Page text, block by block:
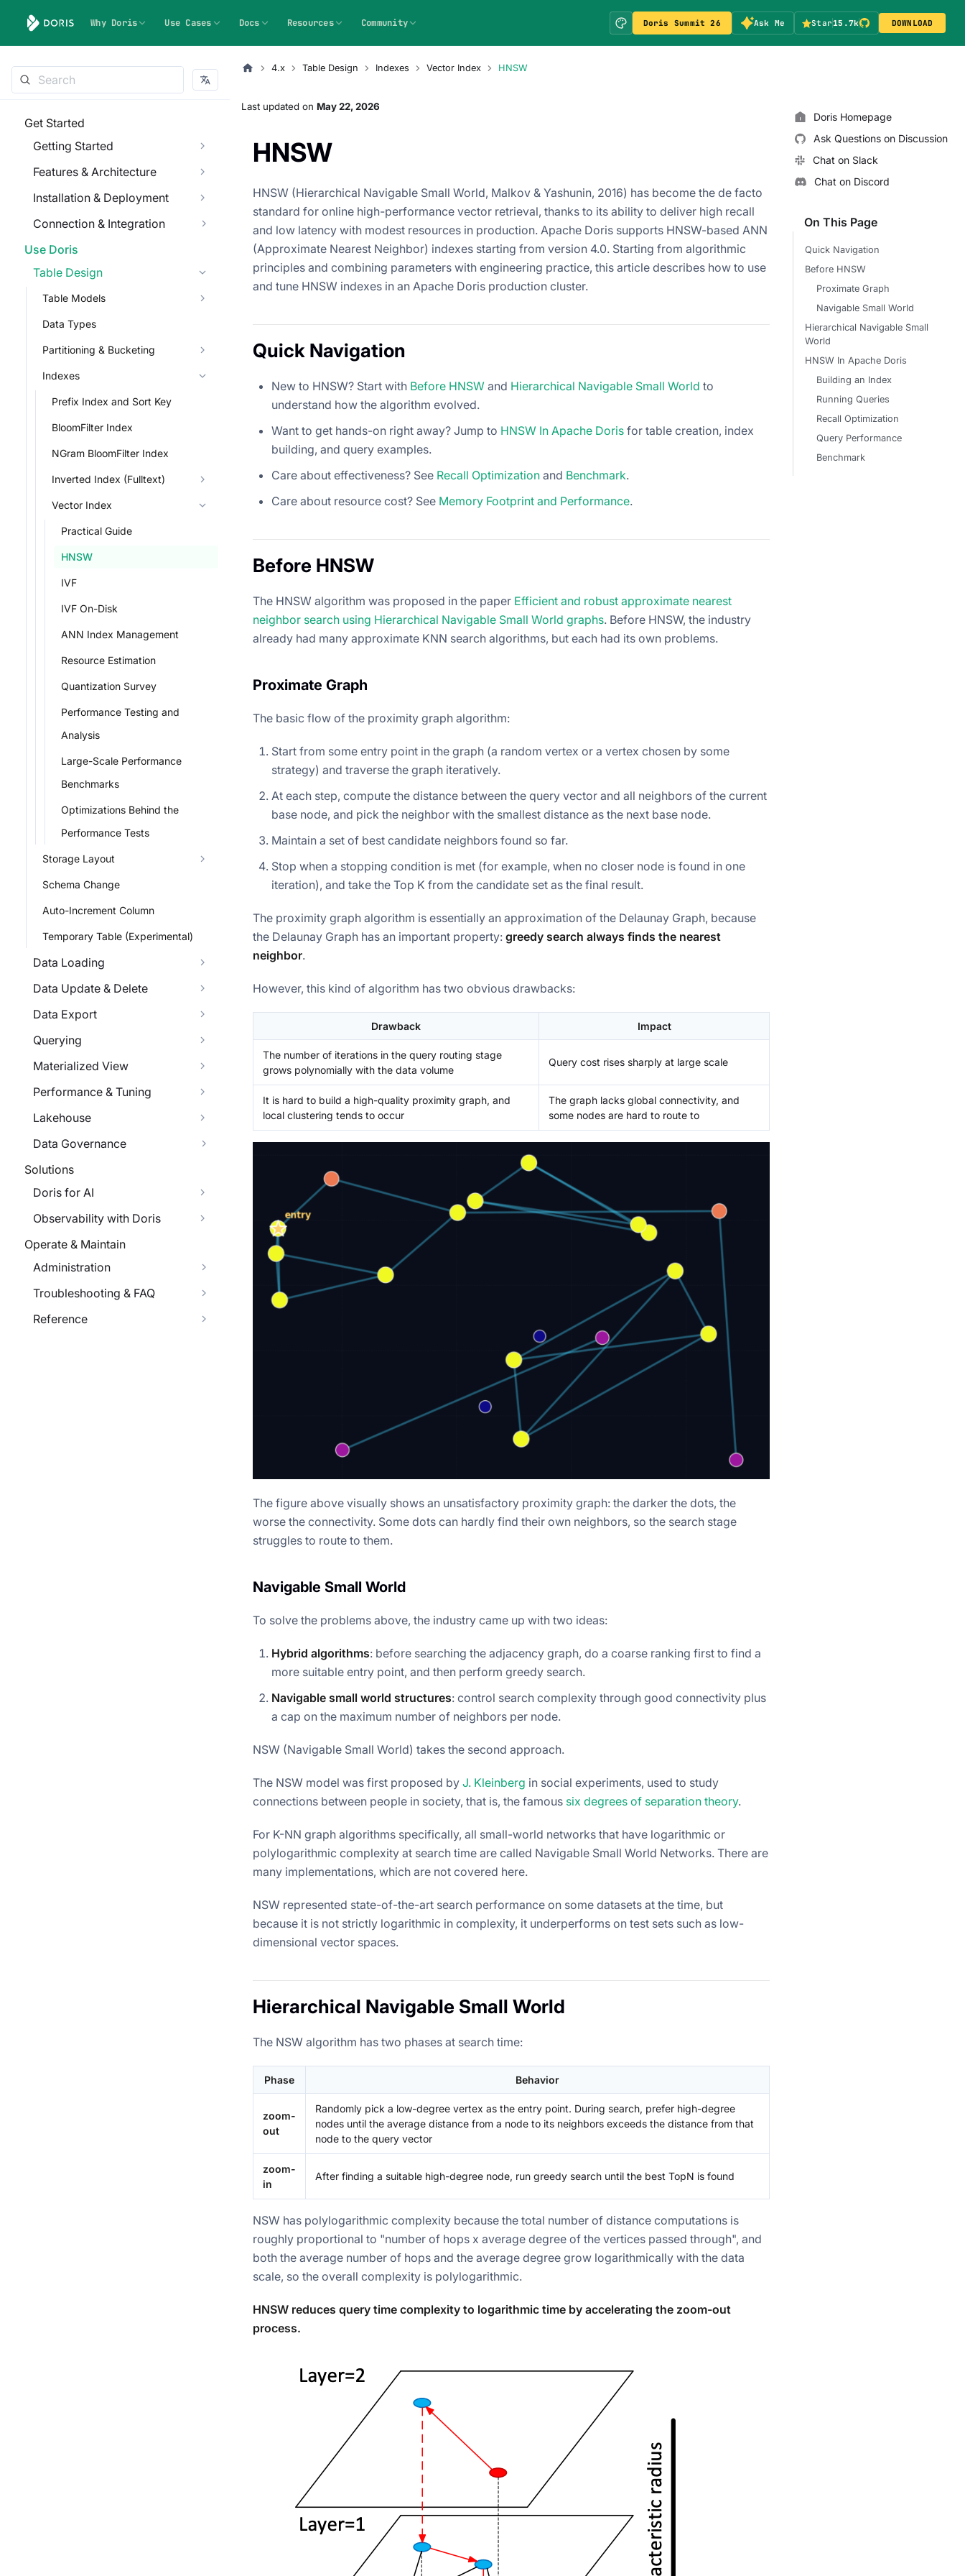
Why Doris Use Cases Docs Resources Community Doris Summit 26 Ask Me Star15.7k DOWNLOAD
Get Started
Getting Started
Features & Architecture
Installation & Deployment
Connection & Integration
Use Doris
Table Design
Table Models
Data Types
Partitioning & Bucketing
Indexes
Prefix Index and Sort Key
BloomFilter Index
NGram BloomFilter Index
Inverted Index (Fulltext)
Vector Index
Practical Guide
HNSW
IVF
IVF On-Disk
ANN Index Management
Resource Estimation
Quantization Survey
Performance Testing and
Analysis
Large-Scale Performance
Benchmarks
Optimizations Behind the
Performance Tests
Storage Layout
Schema Change
Auto-Increment Column
Temporary Table (Experimental)
Data Loading
Data Update & Delete
Data Export
Querying
Materialized View
Performance & Tuning
Lakehouse
Data Governance
Solutions
Doris for AI
Observability with Doris
Operate & Maintain
Administration
Troubleshooting & FAQ
Reference
4.x Table Design Indexes Vector Index HNSW
Last updated on May 22, 2026
HNSW
HNSW (Hierarchical Navigable Small World, Malkov & Yashunin, 2016) has become the de facto
standard for online high-performance vector retrieval, thanks to its ability to deliver high recall
and low latency with modest resources in production. Apache Doris supports HNSW-based ANN
(Approximate Nearest Neighbor) indexes starting from version 4.0. Starting from algorithmic
principles and combining parameters with engineering practice, this article describes how to use
and tune HNSW indexes in an Apache Doris production cluster.
Quick Navigation
New to HNSW? Start with Before HNSW and Hierarchical Navigable Small World to
understand how the algorithm evolved.
Want to get hands-on right away? Jump to HNSW In Apache Doris for table creation, index
building, and query examples.
Care about effectiveness? See Recall Optimization and Benchmark.
Care about resource cost? See Memory Footprint and Performance.
Before HNSW
The HNSW algorithm was proposed in the paper Efficient and robust approximate nearest
neighbor search using Hierarchical Navigable Small World graphs. Before HNSW, the industry
already had many approximate KNN search algorithms, but each had its own problems.
Proximate Graph
The basic flow of the proximity graph algorithm:
Start from some entry point in the graph (a random vertex or a vertex chosen by some
strategy) and traverse the graph iteratively.
At each step, compute the distance between the query vector and all neighbors of the current
base node, and pick the neighbor with the smallest distance as the next base node.
Maintain a set of best candidate neighbors found so far.
Stop when a stopping condition is met (for example, when no closer node is found in one
iteration), and take the Top K from the candidate set as the final result.
The proximity graph algorithm is essentially an approximation of the Delaunay Graph, because
the Delaunay Graph has an important property: greedy search always finds the nearest
neighbor.
However, this kind of algorithm has two obvious drawbacks:
Drawback Impact
The number of iterations in the query routing stage
grows polynomially with the data volume
Query cost rises sharply at large scale
It is hard to build a high-quality proximity graph, and
local clustering tends to occur
The graph lacks global connectivity, and
some nodes are hard to route to
The figure above visually shows an unsatisfactory proximity graph: the darker the dots, the
worse the connectivity. Some dots can hardly find their own neighbors, so the search stage
struggles to route to them.
Navigable Small World
To solve the problems above, the industry came up with two ideas:
Hybrid algorithms: before searching the adjacency graph, do a coarse ranking first to find a
more suitable entry point, and then perform greedy search.
Navigable small world structures: control search complexity through good connectivity plus
a cap on the maximum number of neighbors per node.
NSW (Navigable Small World) takes the second approach.
The NSW model was first proposed by J. Kleinberg in social experiments, used to study
connections between people in society, that is, the famous six degrees of separation theory.
For K-NN graph algorithms specifically, all small-world networks that have logarithmic or
polylogarithmic complexity at search time are called Navigable Small World Networks. There are
many implementations, which are not covered here.
NSW represented state-of-the-art search performance on some datasets at the time, but
because it is not strictly logarithmic in complexity, it underperforms on test sets such as low-
dimensional vector spaces.
Hierarchical Navigable Small World
The NSW algorithm has two phases at search time:
Phase Behavior
zoom-
out
Randomly pick a low-degree vertex as the entry point. During search, prefer high-degree
nodes until the average distance from a node to its neighbors exceeds the distance from that
node to the query vector
zoom-
in
After finding a suitable high-degree node, run greedy search until the best TopN is found
NSW has polylogarithmic complexity because the total number of distance computations is
roughly proportional to "number of hops x average degree of the vertices passed through", and
both the average number of hops and the average degree grow logarithmically with the data
scale, so the overall complexity is polylogarithmic.
HNSW reduces query time complexity to logarithmic time by accelerating the zoom-out
process.
Doris Homepage
Ask Questions on Discussion
Chat on Slack
Chat on Discord
On This Page
Quick Navigation
Before HNSW
Proximate Graph
Navigable Small World
Hierarchical Navigable Small
World
HNSW In Apache Doris
Building an Index
Running Queries
Recall Optimization
Query Performance
Benchmark